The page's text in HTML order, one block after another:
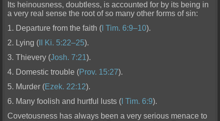
Its heinousness, doubtless, is accounted for by its being in
a very real sense the root of so many other forms of sin:
1. Departure from the faith ( I Tim. 6:9–10).
2. Lying ( II Ki. 5:22–25).
3. Thievery (Josh. 7:21).
4. Domestic trouble (Prov. 15:27).
5. Murder (Ezek. 22:12).
6. Many foolish and hurtful lusts ( I Tim. 6:9).
Covetousness has always been a very serious menace to